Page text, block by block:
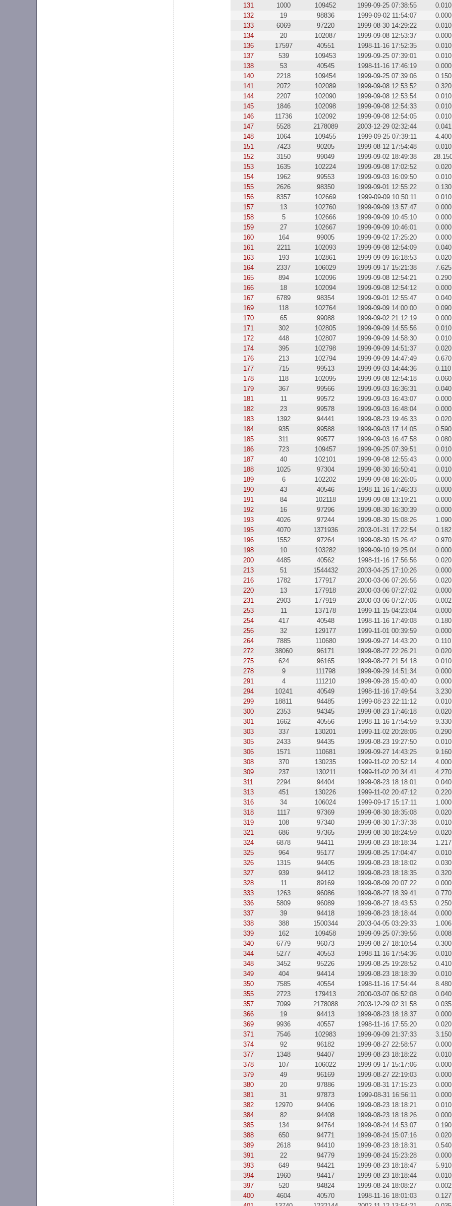
131
1000 109452 1999-09-25 07:38:55
0.010
132
19 98836 1999-09-02 11:54:07
0.000
133
6069 97220 1999-08-30 14:29:22
0.010
134
20 102087 1999-09-08 12:53:37
0.000
136
17597 40551 1998-11-16 17:52:35
0.010
137
539 109453 1999-09-25 07:39:01
0.010
138
53 40545 1998-11-16 17:46:19
0.000
140
2218 109454 1999-09-25 07:39:06
0.150
141
2072 102089 1999-09-08 12:53:52
0.320
144
2207 102090 1999-09-08 12:53:54
0.010
145
1846 102098 1999-09-08 12:54:33
0.010
146
11736 102092 1999-09-08 12:54:05
0.010
147
5528 2178089 2003-12-29 02:32:44
0.041
148
1064 109455 1999-09-25 07:39:11
4.400
151
7423 90205 1999-08-12 17:54:48
0.010
152
3150 99049 1999-09-02 18:49:38
153
1635 102224 1999-09-08 17:02:52
0.020
154
1962 99553 1999-09-03 16:09:50
0.010
155
2626 98350 1999-09-01 12:55:22
0.130
156
8357 102669 1999-09-09 10:50:11
0.010
157
13 102760 1999-09-09 13:57:47
0.000
158
5 102666 1999-09-09 10:45:10
0.000
159
27 102667 1999-09-09 10:46:01
0.000
160
164 99005 1999-09-02 17:25:20
0.000
161
2211 102093 1999-09-08 12:54:09
0.040
163
193 102861 1999-09-09 16:18:53
0.020
164
2337 106029 1999-09-17 15:21:38
7.625
165
894 102096 1999-09-08 12:54:21
0.290
166
18 102094 1999-09-08 12:54:12
0.000
167
6789 98354 1999-09-01 12:55:47
0.040
169
118 102764 1999-09-09 14:00:00
0.090
170
65 99088 1999-09-02 21:12:19
0.000
171
302 102805 1999-09-09 14:55:56
0.010
172
448 102807 1999-09-09 14:58:30
0.010
174
395 102798 1999-09-09 14:51:37
0.020
176
213 102794 1999-09-09 14:47:49
0.670
177
715 99513 1999-09-03 14:44:36
0.110
178
118 102095 1999-09-08 12:54:18
0.060
179
367 99566 1999-09-03 16:36:31
0.040
181
11 99572 1999-09-03 16:43:07
0.000
182
23 99578 1999-09-03 16:48:04
0.000
183
1392 94441 1999-08-23 19:46:33
0.020
184
935 99588 1999-09-03 17:14:05
0.590
185
311 99577 1999-09-03 16:47:58
0.080
186
723 109457 1999-09-25 07:39:51
0.010
187
40 102101 1999-09-08 12:55:43
0.000
188
1025 97304 1999-08-30 16:50:41
0.010
189
6 102202 1999-09-08 16:26:05
0.000
190
43 40546 1998-11-16 17:46:33
0.000
191
84 102118 1999-09-08 13:19:21
0.000
192
16 97296 1999-08-30 16:30:39
0.000
193
4026 97244 1999-08-30 15:08:26
1.090
195
4070 1371936 2003-01-31 17:22:54
0.182
196
1552 97264 1999-08-30 15:26:42
0.970
198
10 103282 1999-09-10 19:25:04
0.000
200
4485 40562 1998-11-16 17:56:56
0.020
213
51 1544432 2003-04-25 17:10:26
0.000
216
1782 177917 2000-03-06 07:26:56
0.020
220
13 177918 2000-03-06 07:27:02
0.000
231
2903 177919 2000-03-06 07:27:06
0.002
253
11 137178 1999-11-15 04:23:04
0.000
254
417 40548 1998-11-16 17:49:08
0.180
256
32 129177 1999-11-01 00:39:59
0.000
264
7885 110680 1999-09-27 14:43:20
0.110
272
38060 96171 1999-08-27 22:26:21
0.020
275
624 96165 1999-08-27 21:54:18
0.010
278
9 111798 1999-09-29 14:51:34
0.000
291
4 111210 1999-09-28 15:40:40
0.000
294
10241 40549 1998-11-16 17:49:54
3.230
299
18811 94485 1999-08-23 22:11:12
0.010
300
2353 94345 1999-08-23 17:46:18
0.020
301
1662 40556 1998-11-16 17:54:59
9.330
303
337 130201 1999-11-02 20:28:06
0.290
305
2433 94435 1999-08-23 19:27:50
0.010
306
1571 110681 1999-09-27 14:43:25
9.160
308
370 130235 1999-11-02 20:52:14
4.000
309
237 130211 1999-11-02 20:34:41
4.270
311
2294 94404 1999-08-23 18:18:01
0.040
313
451 130226 1999-11-02 20:47:12
0.220
316
34 106024 1999-09-17 15:17:11
1.000
318
1117 97369 1999-08-30 18:35:08
0.020
319
108 97340 1999-08-30 17:37:38
0.010
321
686 97365 1999-08-30 18:24:59
0.020
324
6878 94411 1999-08-23 18:18:34
1.217
325
964 95177 1999-08-25 17:04:47
0.010
326
1315 94405 1999-08-23 18:18:02
0.030
327
939 94412 1999-08-23 18:18:35
0.320
328
11 89169 1999-08-09 20:07:22
0.000
333
1263 96086 1999-08-27 18:39:41
0.770
336
5809 96089 1999-08-27 18:43:53
0.250
337
39 94418 1999-08-23 18:18:44
0.000
338
388 1500344 2003-04-05 03:29:33
1.006
339
162 109458 1999-09-25 07:39:56
0.008
340
6779 96073 1999-08-27 18:10:54
0.300
344
5277 40553 1998-11-16 17:54:36
0.010
348
3452 95226 1999-08-25 19:28:52
0.410
349
404 94414 1999-08-23 18:18:39
0.010
350
7585 40554 1998-11-16 17:54:44
8.480
355
2723 179413 2000-03-07 06:52:08
0.040
357
7099 2178088 2003-12-29 02:31:58
0.035
366
19 94413 1999-08-23 18:18:37
0.000
369
9936 40557 1998-11-16 17:55:20
0.020
371
7546 102983 1999-09-09 21:37:33
3.150
374
92 96182 1999-08-27 22:58:57
0.000
377
1348 94407 1999-08-23 18:18:22
0.010
378
107 106022 1999-09-17 15:17:06
0.000
379
49 96169 1999-08-27 22:19:03
0.000
380
20 97886 1999-08-31 17:15:23
0.000
381
31 97873 1999-08-31 16:56:11
0.000
382
12970 94406 1999-08-23 18:18:21
0.010
384
82 94408 1999-08-23 18:18:26
0.000
385
134 94764 1999-08-24 14:53:07
0.190
388
650 94771 1999-08-24 15:07:16
0.020
389
2618 94410 1999-08-23 18:18:31
0.540
391
22 94779 1999-08-24 15:23:28
0.000
393
649 94421 1999-08-23 18:18:47
5.910
394
1960 94417 1999-08-23 18:18:44
0.010
397
520 94824 1999-08-24 18:08:27
0.002
400
4604 40570 1998-11-16 18:01:03
0.127